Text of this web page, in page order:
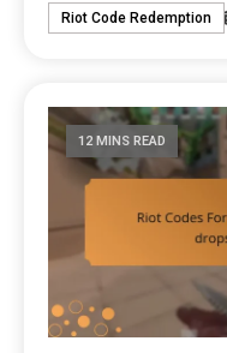
Riot Code Redemption
12 MINS READ